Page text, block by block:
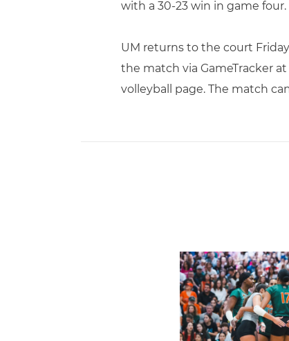
with a 30-23 win in game four.
UM returns to the court
the match via GameTracker
volleyball page. The match
Volleyball Reveals